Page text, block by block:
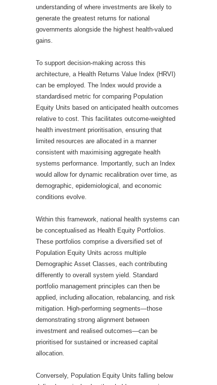
understanding of where investments are likely to
generate the greatest returns for national
governments alongside the highest health-valued
gains.
To support decision-making across this
architecture, a Health Returns Value Index (HRVI)
can be employed. The Index would provide a
standardised metric for comparing Population
Equity Units based on anticipated health outcomes
relative to cost. This facilitates outcome-weighted
health investment prioritisation, ensuring that
limited resources are allocated in a manner
consistent with maximising aggregate health
systems performance. Importantly, such an Index
would allow for dynamic recalibration over time, as
demographic, epidemiological, and economic
conditions evolve.
Within this framework, national health systems can
be conceptualised as Health Equity Portfolios.
These portfolios comprise a diversified set of
Population Equity Units across multiple
Demographic Asset Classes, each contributing
differently to overall system yield. Standard
portfolio management principles can then be
applied, including allocation, rebalancing, and risk
mitigation. High-performing segments—those
demonstrating strong alignment between
investment and realised outcomes—can be
prioritised for sustained or increased capital
allocation.
Conversely, Population Equity Units falling below